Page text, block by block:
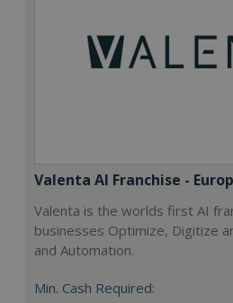
Valenta AI Franchise -
Valenta is the worlds first AI
businesses Optimize, Digitize
and Automation.
Min. Cash Required: